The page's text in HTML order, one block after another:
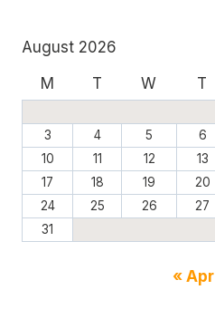
August 2026
M
T W T
3
4 5 6
10
11 12 13
17
18 19 20
24
25 26 27
31
« Apr